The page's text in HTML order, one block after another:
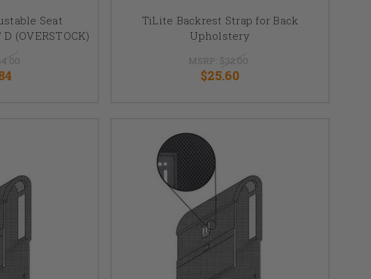
Seat
(OVERSTOCK)
TiLite Backrest Strap for Back
Upholstery
MSRP: $32.00
$25.60